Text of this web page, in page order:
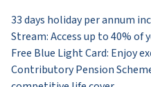
33 days holiday per annum
Stream: Access up to 40% of
Free Blue Light Card: Enjoy
Contributory Pension